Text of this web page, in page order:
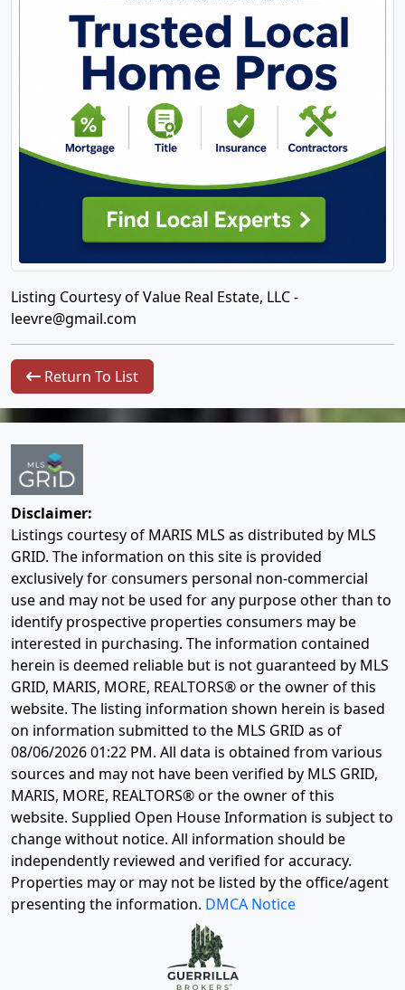
Listing Courtesy of Value Real Estate, LLC -
leevre@gmail.com
Return To List
Disclaimer:
Listings courtesy of MARIS MLS as distributed by MLS
GRID. The information on this site is provided
exclusively for consumers personal non-commercial
use and may not be used for any purpose other than to
identify prospective properties consumers may be
interested in purchasing. The information contained
herein is deemed reliable but is not guaranteed by MLS
GRID, MARIS, MORE, REALTORS® or the owner of this
website. The listing information shown herein is based
on information submitted to the MLS GRID as of
08/06/2026 01:22 PM. All data is obtained from various
sources and may not have been verified by MLS GRID,
MARIS, MORE, REALTORS® or the owner of this
website. Supplied Open House Information is subject to
change without notice. All information should be
independently reviewed and verified for accuracy.
Properties may or may not be listed by the office/agent
presenting the information. DMCA Notice